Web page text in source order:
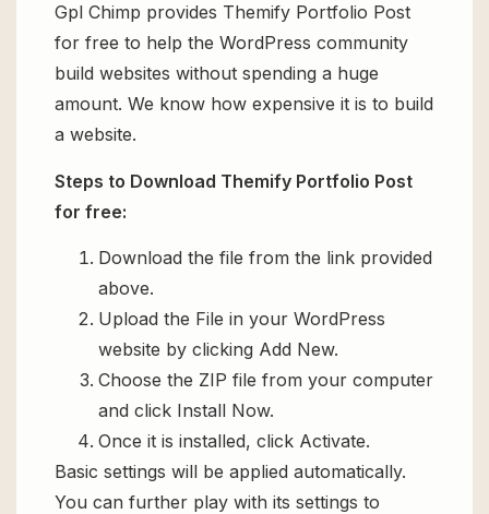
Gpl Chimp provides Themify Portfolio Post
for free to help the WordPress community
build websites without spending a huge
amount. We know how expensive it is to build
a website.
Steps to Download Themify Portfolio Post
for free:
Download the file from the link provided
above.
Upload the File in your WordPress
website by clicking Add New.
Choose the ZIP file from your computer
and click Install Now.
Once it is installed, click Activate.
Basic settings will be applied automatically.
You can further play with its settings to